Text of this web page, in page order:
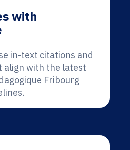
with
in-text citations and
align with the latest
Fribourg